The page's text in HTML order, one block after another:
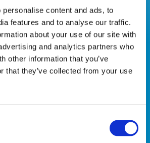
content and ads, to
features and to analyse our traffic.
about your use of our site with
and analytics partners who
other information that you’ve
that they’ve collected from your use
ORTHOPEDIC SPECIALIST FOR
REGARDING DIAGNOSIS AND
OPSB products should be used
of healthcare professionals. Full
can be found in product labeling.
vary.